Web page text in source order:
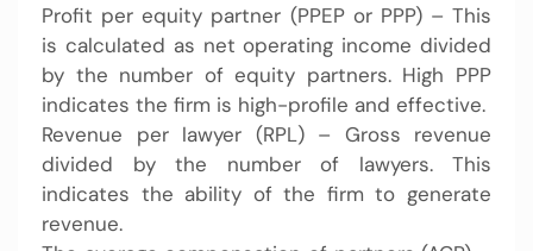
Profit per equity partner (PPEP or PPP) – This
is calculated as net operating income divided
by the number of equity partners. High PPP
indicates the firm is high-profile and effective.
Revenue per lawyer (RPL) – Gross revenue
divided by the number of lawyers. This
indicates the ability of the firm to generate
revenue.